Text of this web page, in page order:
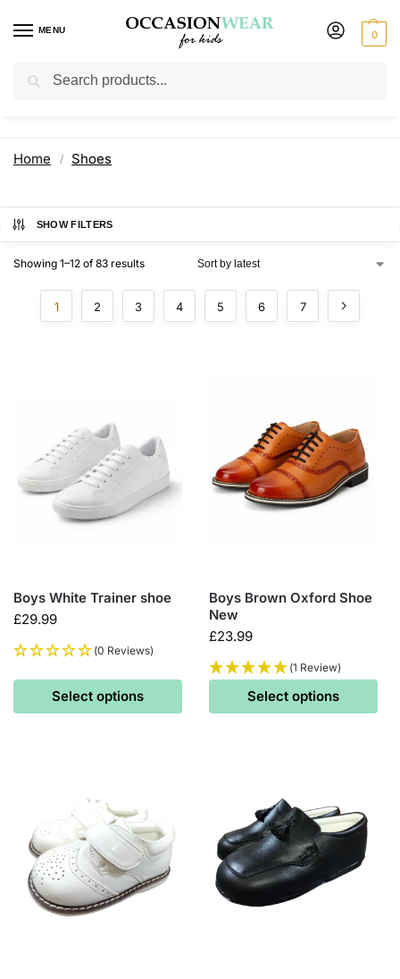
MENU 0
Home / Shoes
SHOW FILTERS
Showing 1–12 of 83 results
1 2 3 4 5 6 7
Boys White Trainer shoe
£29.99
(0 Reviews)
Select options
Boys Brown Oxford Shoe
New
£23.99
(1 Review)
Select options